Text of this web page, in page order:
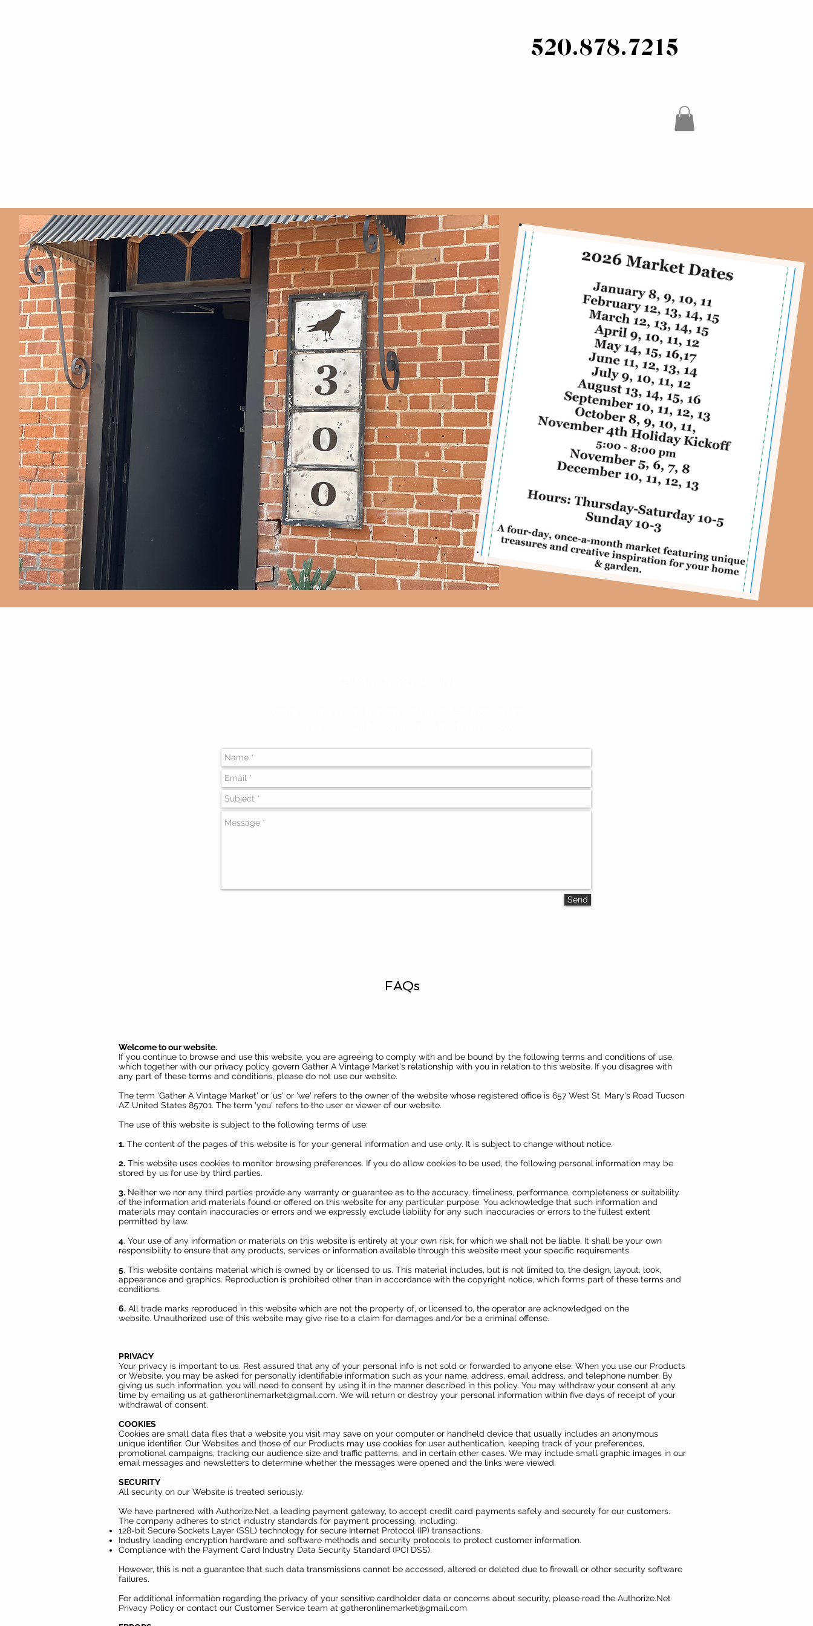
520.878.7215
Send
FAQs
Welcome to our website.
If you continue to browse and use this website, you are agreeing to comply with and be bound by the following terms and conditions of use,
which together with our privacy policy govern Gather A Vintage Market's relationship with you in relation to this website. If you disagree with
any part of these terms and conditions, please do not use our website.
The term 'Gather A Vintage Market' or 'us' or 'we' refers to the owner of the website whose registered office is 657 West St. Mary's Road Tucson
AZ United States 85701. The term 'you' refers to the user or viewer of our website.
The use of this website is subject to the following terms of use:
1. The content of the pages of this website is for your general information and use only. It is subject to change without notice.
2. This website uses cookies to monitor browsing preferences. If you do allow cookies to be used, the following personal information may be
stored by us for use by third parties.
3. Neither we nor any third parties provide any warranty or guarantee as to the accuracy, timeliness, performance, completeness or suitability
of the information and materials found or offered on this website for any particular purpose. You acknowledge that such information and
materials may contain inaccuracies or errors and we expressly exclude liability for any such inaccuracies or errors to the fullest extent
permitted by law.
4. Your use of any information or materials on this website is entirely at your own risk, for which we shall not be liable. It shall be your own
responsibility to ensure that any products, services or information available through this website meet your specific requirements.
5. This website contains material which is owned by or licensed to us. This material includes, but is not limited to, the design, layout, look,
appearance and graphics. Reproduction is prohibited other than in accordance with the copyright notice, which forms part of these terms and
conditions.
6. All trade marks reproduced in this website which are not the property of, or licensed to, the operator are acknowledged on the
website. Unauthorized use of this website may give rise to a claim for damages and/or be a criminal offense.
PRIVACY
Your privacy is important to us. Rest assured that any of your personal info is not sold or forwarded to anyone else. When you use our Products
or Website, you may be asked for personally identifiable information such as your name, address, email address, and telephone number. By
giving us such information, you will need to consent by using it in the manner described in this policy. You may withdraw your consent at any
time by emailing us at gatheronlinemarket@gmail.com. We will return or destroy your personal information within five days of receipt of your
withdrawal of consent.
COOKIES
Cookies are small data files that a website you visit may save on your computer or handheld device that usually includes an anonymous
unique identifier. Our Websites and those of our Products may use cookies for user authentication, keeping track of your preferences,
promotional campaigns, tracking our audience size and traffic patterns, and in certain other cases. We may include small graphic images in our
email messages and newsletters to determine whether the messages were opened and the links were viewed.
SECURITY
All security on our Website is treated seriously.
We have partnered with Authorize.Net, a leading payment gateway, to accept credit card payments safely and securely for our customers.
The company adheres to strict industry standards for payment processing, including:
128-bit Secure Sockets Layer (SSL) technology for secure Internet Protocol (IP) transactions.
Industry leading encryption hardware and software methods and security protocols to protect customer information.
Compliance with the Payment Card Industry Data Security Standard (PCI DSS).
However, this is not a guarantee that such data transmissions cannot be accessed, altered or deleted due to firewall or other security software
failures.
For additional information regarding the privacy of your sensitive cardholder data or concerns about security, please read the Authorize.Net
Privacy Policy or contact our Customer Service team at gatheronlinemarket@gmail.com